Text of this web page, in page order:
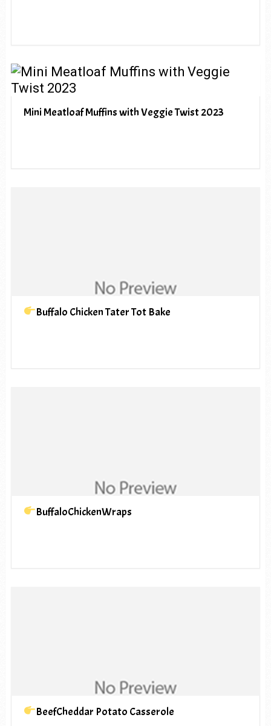
Mini Meatloaf Muffins with Veggie Twist 2023
Buffalo Chicken Tater Tot Bake
BuffaloChickenWraps
BeefCheddar Potato Casserole